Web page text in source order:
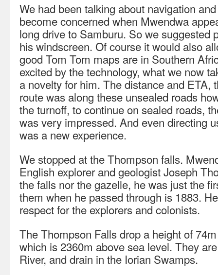
We had been talking about navigation
become concerned when Mwendwa
long drive to Samburu. So we suggested
his windscreen. Of course it would also
good Tom Tom maps are in Southern
excited by the technology, what we now
a novelty for him. The distance and ETA,
route was along these unsealed roads
the turnoff, to continue on sealed roads,
was very impressed. And even directing
was a new experience.
We stopped at the Thompson falls.
English explorer and geologist Joseph
the falls nor the gazelle, he was just the
them when he passed through is 1883.
respect for the explorers and colonists.
The Thompson Falls drop a height of
which is 2360m above sea level. They
River, and drain in the Iorian Swamps.